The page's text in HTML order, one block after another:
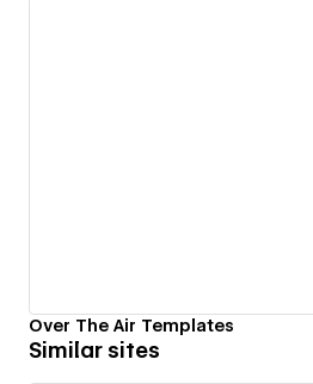
Over The Air Templates
Similar sites